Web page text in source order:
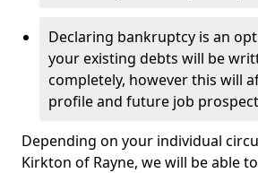
Declaring bankruptcy is an
your existing debts will be
completely, however this will
profile and future job
Depending on your individual
Kirkton of Rayne, we will be able